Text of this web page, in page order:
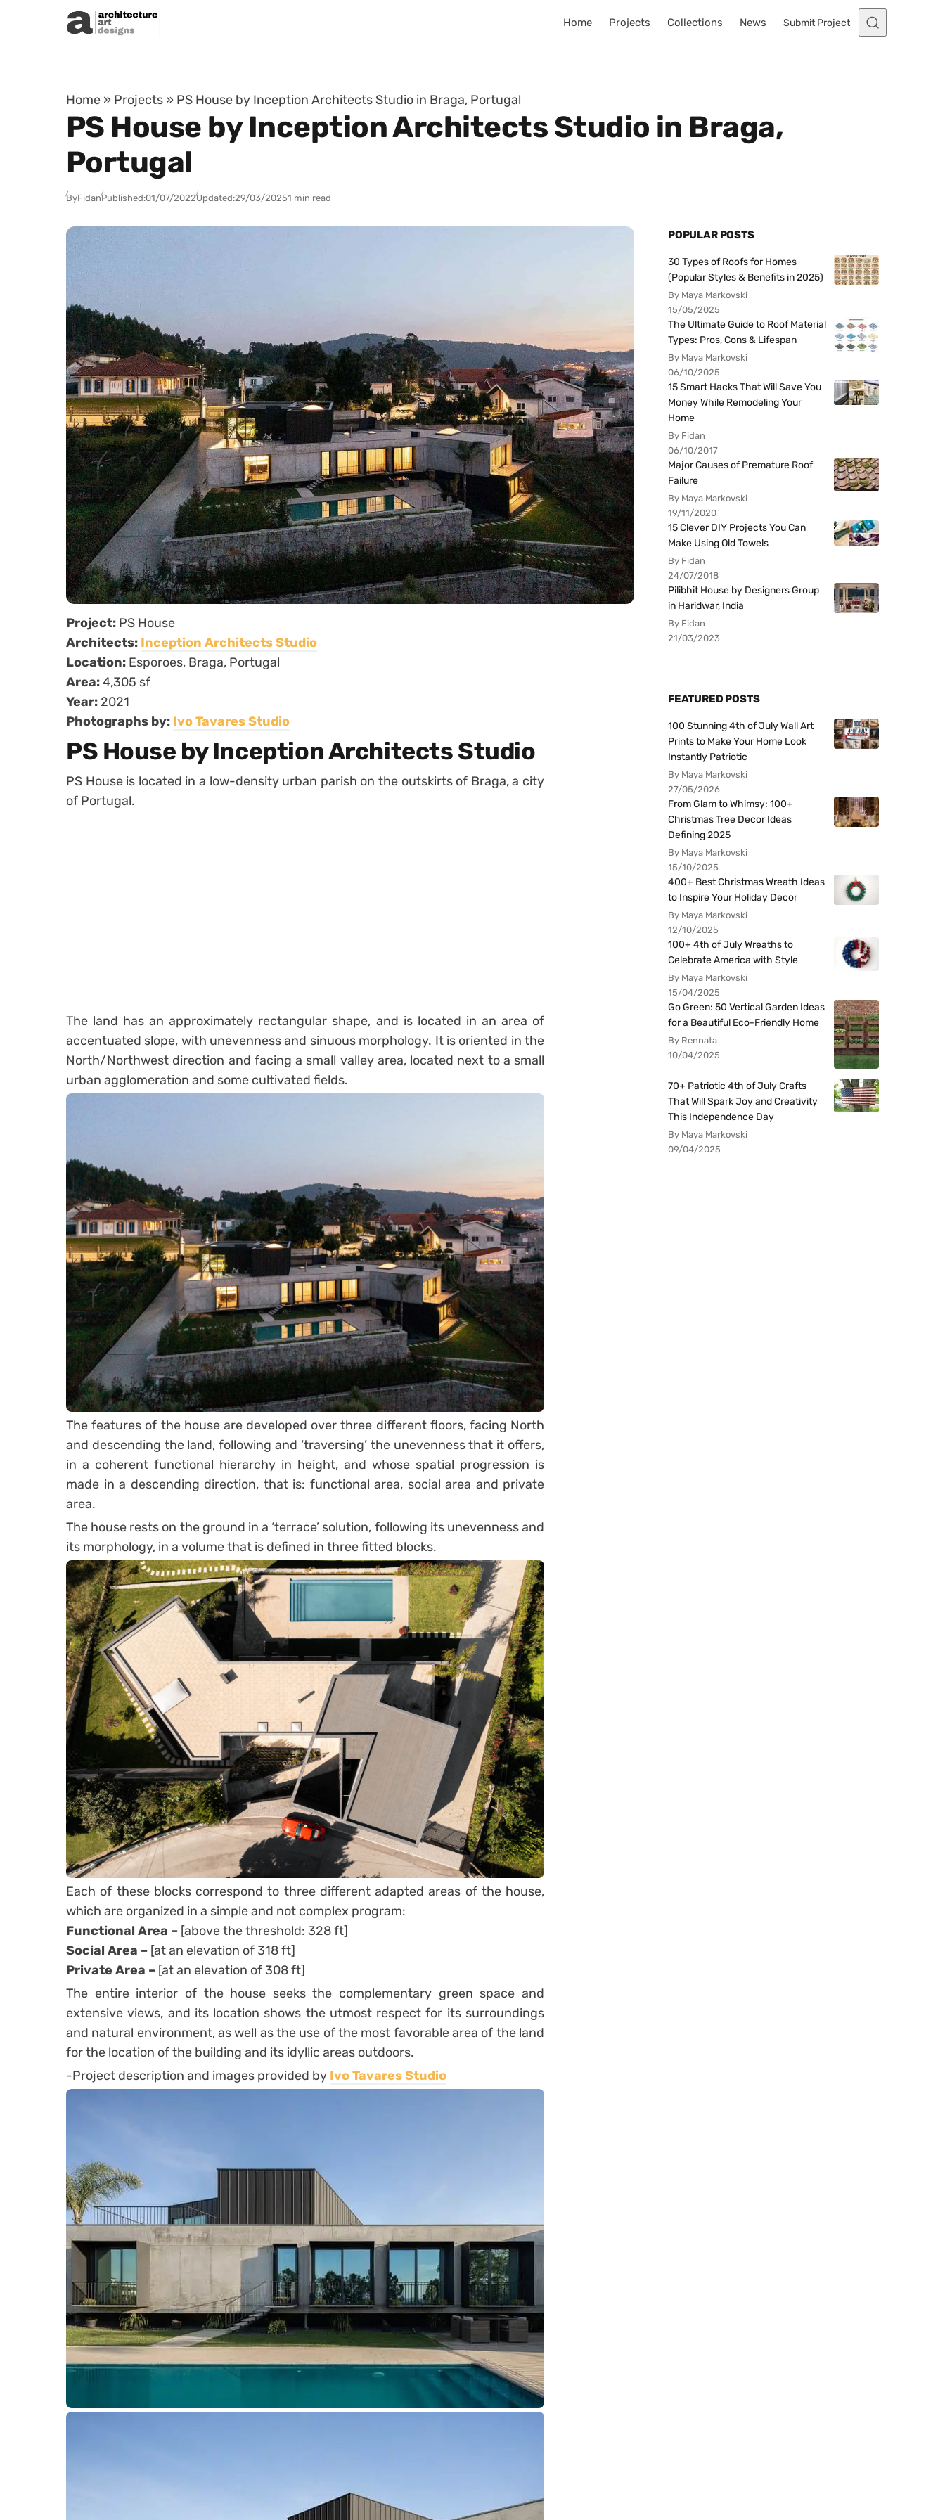
Skip to content
Home Projects Collections News Submit Project
Home » Projects » PS House by Inception Architects Studio in Braga, Portugal
PS House by Inception Architects Studio in Braga,
Portugal
ByFidanPublished:01/07/2022Updated:29/03/20251 min read
Project: PS House
Architects: Inception Architects Studio
Location: Esporoes, Braga, Portugal
Area:4,305 sf
Year: 2021
Photographs by: Ivo Tavares Studio
PS House by Inception Architects Studio
PS House is located in a low-density urban parish on the outskirts of Braga, a city
of Portugal.
The land has an approximately rectangular shape, and is located in an area of
accentuated slope, with unevenness and sinuous morphology. It is oriented in the
North/Northwest direction and facing a small valley area, located next to a small
urban agglomeration and some cultivated fields.
The features of the house are developed over three different floors, facing North
and descending the land, following and ‘traversing’ the unevenness that it offers,
in a coherent functional hierarchy in height, and whose spatial progression is
made in a descending direction, that is: functional area, social area and private
area.
The house rests on the ground in a ‘terrace’ solution, following its unevenness and
its morphology, in a volume that is defined in three fitted blocks.
Each of these blocks correspond to three different adapted areas of the house,
which are organized in a simple and not complex program:
Functional Area – [above the threshold: 328 ft]
Social Area – [at an elevation of 318 ft]
Private Area – [at an elevation of 308 ft]
The entire interior of the house seeks the complementary green space and
extensive views, and its location shows the utmost respect for its surroundings
and natural environment, as well as the use of the most favorable area of the land
for the location of the building and its idyllic areas outdoors.
-Project description and images provided by Ivo Tavares Studio
POPULAR POSTS
30 Types of Roofs for Homes
(Popular Styles & Benefits in 2025)
By Maya Markovski
15/05/2025
The Ultimate Guide to Roof Material
Types: Pros, Cons & Lifespan
By Maya Markovski
06/10/2025
15 Smart Hacks That Will Save You
Money While Remodeling Your
Home
By Fidan
06/10/2017
Major Causes of Premature Roof
Failure
By Maya Markovski
19/11/2020
15 Clever DIY Projects You Can
Make Using Old Towels
By Fidan
24/07/2018
Pilibhit House by Designers Group
in Haridwar, India
By Fidan
21/03/2023
FEATURED POSTS
100 Stunning 4th of July Wall Art
Prints to Make Your Home Look
Instantly Patriotic
By Maya Markovski
27/05/2026
From Glam to Whimsy: 100+
Christmas Tree Decor Ideas
Defining 2025
By Maya Markovski
15/10/2025
400+ Best Christmas Wreath Ideas
to Inspire Your Holiday Decor
By Maya Markovski
12/10/2025
100+ 4th of July Wreaths to
Celebrate America with Style
By Maya Markovski
15/04/2025
Go Green: 50 Vertical Garden Ideas
for a Beautiful Eco-Friendly Home
By Rennata
10/04/2025
70+ Patriotic 4th of July Crafts
That Will Spark Joy and Creativity
This Independence Day
By Maya Markovski
09/04/2025